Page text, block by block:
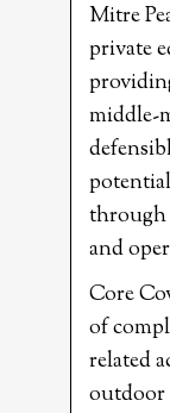
Mitre
private
middle-
through
and
Core
of
related
outdoor